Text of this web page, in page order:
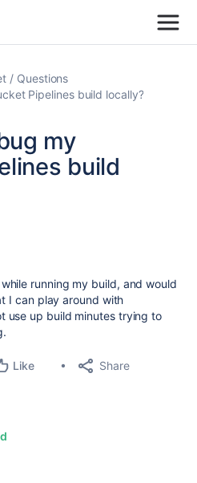
Questions
Pipelines build locally?
my
build
running my build, and would
I can play around with
use up build minutes trying to
Like Share